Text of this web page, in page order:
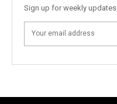
Sign up for weekly updates.